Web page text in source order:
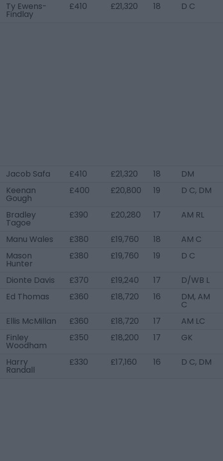
Ty Ewens-
Findlay
£410 £21,320 18 D C
Jacob Safa £410 £21,320 18
DM
Keenan
Gough
£400 £20,800 19 D C, DM
Bradley
Tagoe
£390 £20,280 17 AM RL
Manu Wales £380 £19,760 18
AM C
Mason
Hunter
£380 £19,760 19 D C
Dionte Davis £370 £19,240 17
D/WB L
Ed Thomas
£360 £18,720 16 DM, AM
C
Ellis McMillan
£360 £18,720 17
AM LC
Finley
Woodham
£350 £18,200 17 GK
Harry
Randall
£330 £17,160 16 D C, DM